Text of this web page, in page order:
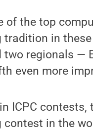
of the top
in these
regionals —
even more
ICPC contests,
in the